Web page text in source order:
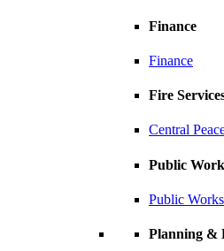
Finance
Finance
Fire
Central
Public
Public Works
Planning &